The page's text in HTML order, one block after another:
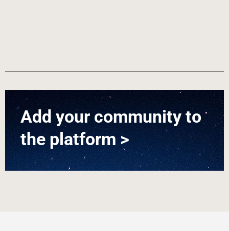
Add your community to
the platform >